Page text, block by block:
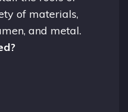
of materials,
and metal.